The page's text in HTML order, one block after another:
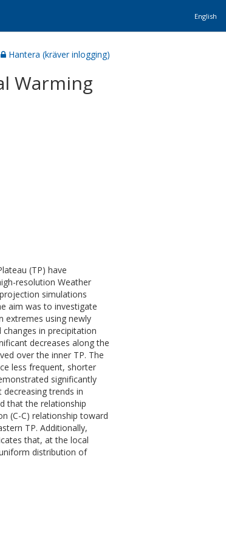
English
Hantera (kräver inlogging)
Warming
(TP) have
resolution Weather
simulations
aim was to investigate
extremes using newly
in precipitation
decreases along the
over the inner TP. The
less frequent, shorter
significantly
trends in
that the relationship
(C-C) relationship toward
TP. Additionally,
that, at the local
distribution of